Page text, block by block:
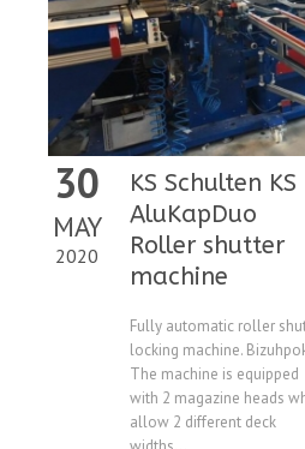
30
MAY
2020
KS Schulten KS
AluKapDuo
Roller shutter
machine
Fully automatic roller
locking machine.
The machine is equipped
with 2 magazine heads
allow 2 different deck